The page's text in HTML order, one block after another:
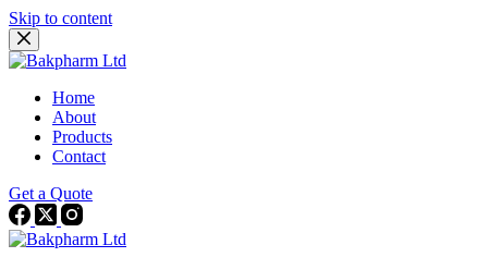
Skip to content
Home
About
Products
Contact
Get a Quote